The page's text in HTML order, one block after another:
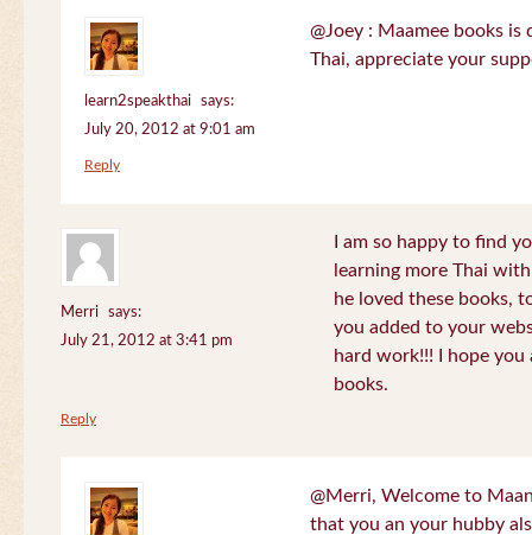
learn2speakthai
says:
July 20, 2012 at 9:01 am
@Joey : Maamee books
Thai, appreciate your
Reply
Merri
says:
July 21, 2012 at 3:41 pm
I am so happy to find
learning more Thai
he loved these books,
you added to your
hard work!!! I hope
books.
Reply
@Merri, Welcome to
that you an your hubby